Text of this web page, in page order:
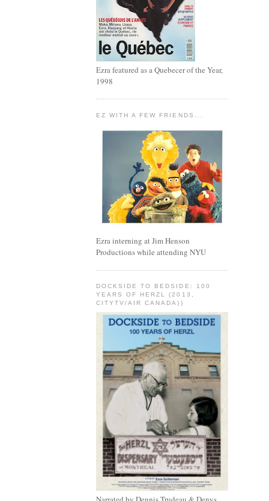
Ezra featured as a Quebecer of the Year,
1998
EZ WITH A FEW FRIENDS...
Ezra interning at Jim Henson
Productions while attending NYU
DOCKSIDE TO BEDSIDE: 100
YEARS OF HERZL (2013,
CITYTV/AIR CANADA))